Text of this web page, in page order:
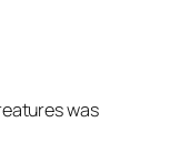
was